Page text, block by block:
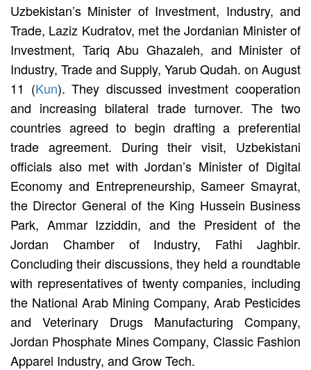
Uzbekistan’s Minister of Investment, Industry, and
Trade, Laziz Kudratov, met the Jordanian Minister of
Investment, Tariq Abu Ghazaleh, and Minister of
Industry, Trade and Supply, Yarub Qudah. on August
11 (Kun). They discussed investment cooperation
and increasing bilateral trade turnover. The two
countries agreed to begin drafting a preferential
trade agreement. During their visit, Uzbekistani
officials also met with Jordan’s Minister of Digital
Economy and Entrepreneurship, Sameer Smayrat,
the Director General of the King Hussein Business
Park, Ammar Izziddin, and the President of the
Jordan Chamber of Industry, Fathi Jaghbir.
Concluding their discussions, they held a roundtable
with representatives of twenty companies, including
the National Arab Mining Company, Arab Pesticides
and Veterinary Drugs Manufacturing Company,
Jordan Phosphate Mines Company, Classic Fashion
Apparel Industry, and Grow Tech.